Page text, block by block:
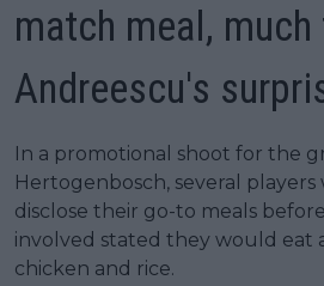
match meal, much
Andreescu's
In a promotional shoot for the
Hertogenbosch, several players
disclose their go-to meals
involved stated they would eat
chicken and rice.